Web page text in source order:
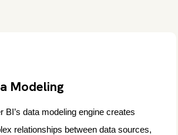
Modeling
BI’s data modeling engine creates
relationships between data sources,